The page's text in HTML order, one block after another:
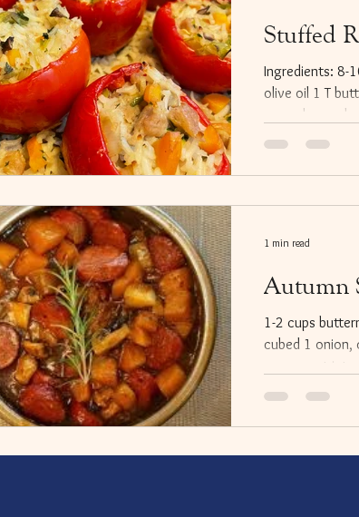
Stuffed
Ingredients: 8-
olive oil 1 T
cups chopped
wine 1/2 cup...
Autumn
1-2 cups
cubed 1 onion,
pepper cut
1 min read